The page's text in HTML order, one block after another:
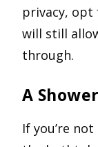
privacy,
will still
through.
A
If you’re